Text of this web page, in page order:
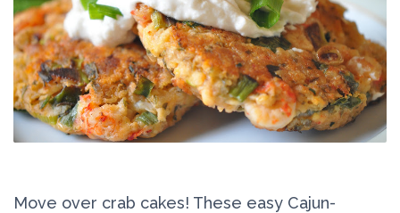
Move over crab cakes! These easy Cajun-